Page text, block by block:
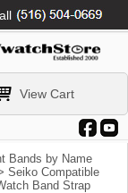
View Cart
Bands by Name
Seiko Compatible
Band Strap